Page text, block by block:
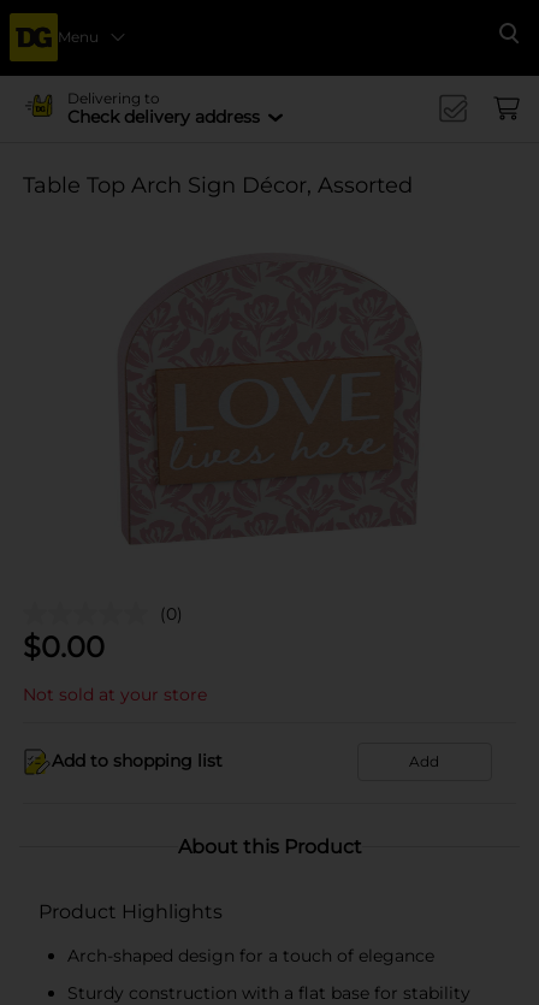
Menu
Delivering to
Check delivery address
Table Top Arch Sign Décor, Assorted
(0)
$0.00
Not sold at your store
Add to shopping list Add
About this Product
Product Highlights
Arch-shaped design for a touch of elegance
Sturdy construction with a flat base for stability